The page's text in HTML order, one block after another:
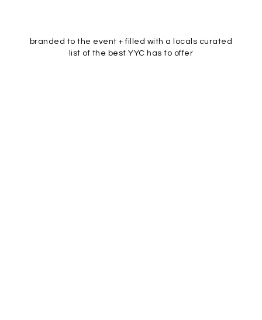
branded to the event + filled with a locals curated
list of the best YYC has to offer